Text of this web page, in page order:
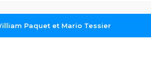
Paquet et Mario Tessier